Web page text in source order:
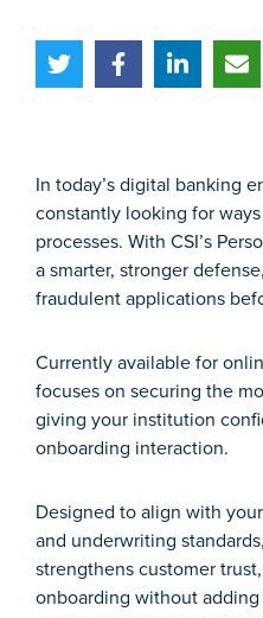
In today’s digital banking
constantly looking for
processes. With CSI’s
a smarter, stronger
fraudulent applications
Currently available for
focuses on securing the
giving your institution
onboarding interaction.
Designed to align with
and underwriting
strengthens customer
onboarding without